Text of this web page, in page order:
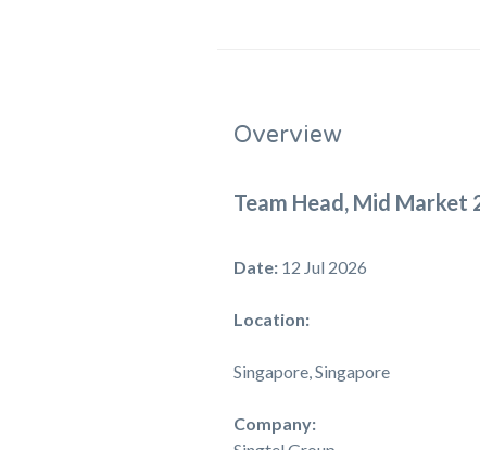
Overview
Team Head, Mid Market
Date: 12 Jul 2026
Location:
Singapore, Singapore
Company: